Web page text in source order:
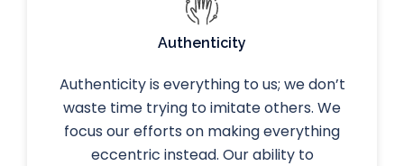
Authenticity
Authenticity is everything to us; we don’t
waste time trying to imitate others. We
focus our efforts on making everything
eccentric instead. Our ability to